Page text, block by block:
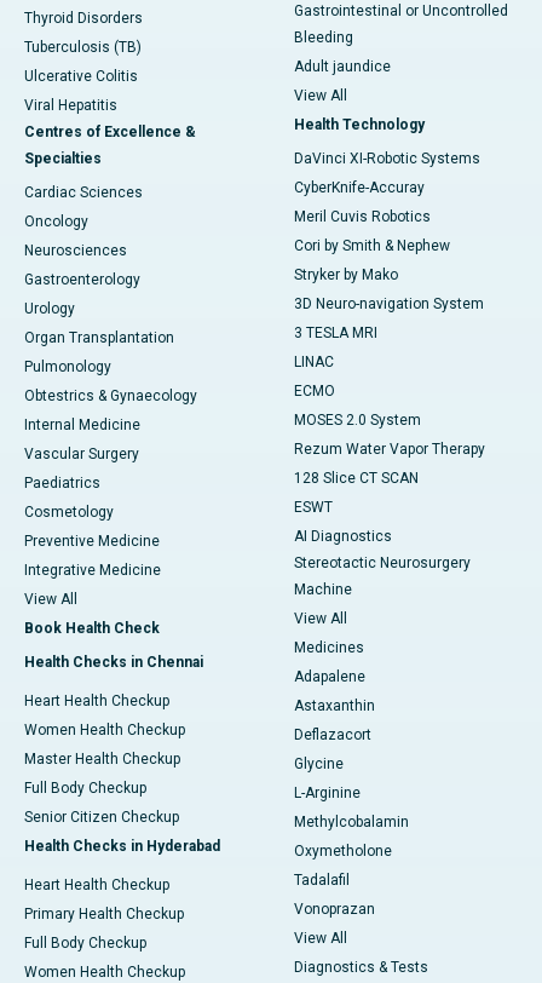
Thyroid Disorders
Tuberculosis (TB)
Ulcerative Colitis
Viral Hepatitis
Centres of Excellence &
Specialties
Cardiac Sciences
Oncology
Neurosciences
Gastroenterology
Urology
Organ Transplantation
Pulmonology
Obtestrics & Gynaecology
Internal Medicine
Vascular Surgery
Paediatrics
Cosmetology
Preventive Medicine
Integrative Medicine
View All
Book Health Check
Health Checks in Chennai
Heart Health Checkup
Women Health Checkup
Master Health Checkup
Full Body Checkup
Senior Citizen Checkup
Health Checks in Hyderabad
Heart Health Checkup
Primary Health Checkup
Full Body Checkup
Women Health Checkup
Gastrointestinal or Uncontrolled
Bleeding
Adult jaundice
View All
Health Technology
DaVinci XI-Robotic Systems
CyberKnife-Accuray
Meril Cuvis Robotics
Cori by Smith & Nephew
Stryker by Mako
3D Neuro-navigation System
3 TESLA MRI
LINAC
ECMO
MOSES 2.0 System
Rezum Water Vapor Therapy
128 Slice CT SCAN
ESWT
AI Diagnostics
Stereotactic Neurosurgery
Machine
View All
Medicines
Adapalene
Astaxanthin
Deflazacort
Glycine
L-Arginine
Methylcobalamin
Oxymetholone
Tadalafil
Vonoprazan
View All
Diagnostics & Tests